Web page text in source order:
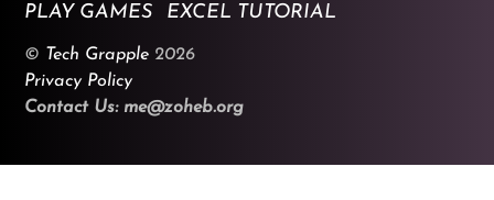
PLAY GAMES
EXCEL TUTORIAL
© Tech Grapple 2026
Privacy Policy
Contact Us: me@zoheb.org